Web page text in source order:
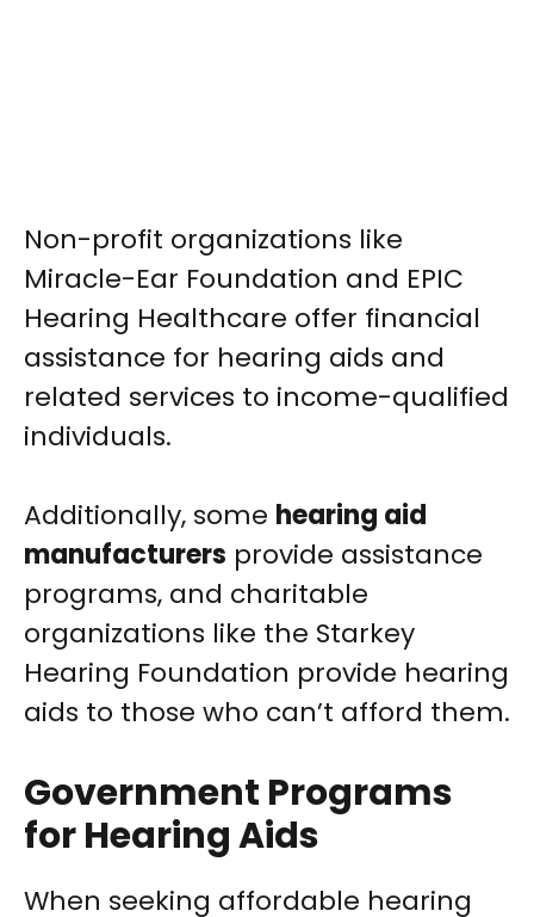
Non-profit organizations like
Miracle-Ear Foundation and EPIC
Hearing Healthcare offer financial
assistance for hearing aids and
related services to income-qualified
individuals.
Additionally, some hearing aid
manufacturers provide assistance
programs, and charitable
organizations like the Starkey
Hearing Foundation provide hearing
aids to those who can’t afford them.
Government Programs
for Hearing Aids
When seeking affordable hearing